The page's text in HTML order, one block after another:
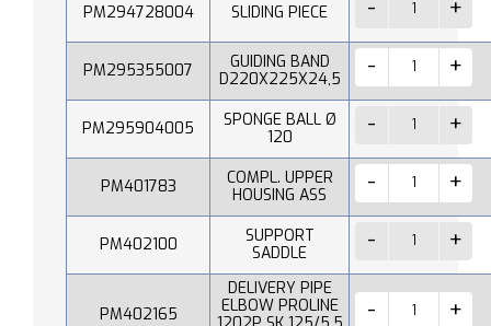
PM294728004 SLIDING PIECE
PM295355007
GUIDING BAND
D220X225X24,5
PM295904005
SPONGE BALL Ø
120
PM401783
COMPL. UPPER
HOUSING ASS
PM402100
SUPPORT
SADDLE
PM402165
DELIVERY PIPE
ELBOW PROLINE